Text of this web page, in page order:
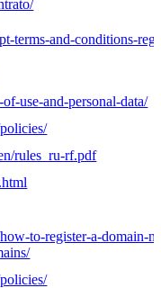
terms-and-conditions-
use-and-personal-data/
rules_ru-rf.pdf
to-register-a-domain-